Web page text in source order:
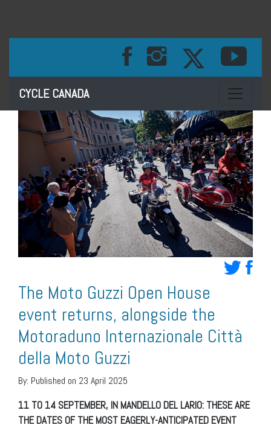
CYCLE CANADA Toggle
The Moto Guzzi Open House
event returns, alongside the
Motoraduno Internazionale Città
della Moto Guzzi
By: Published on 23 April 2025
11 TO 14 SEPTEMBER, IN MANDELLO DEL LARIO: THESE ARE
THE DATES OF THE MOST EAGERLY-ANTICIPATED EVENT